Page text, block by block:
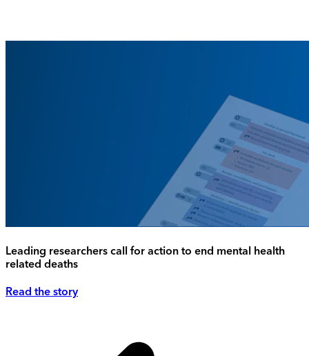
Leading researchers call for action to end mental health
related deaths
Read the story